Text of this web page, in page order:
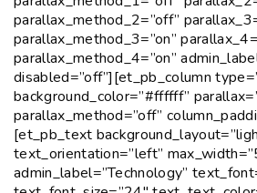
parallax_method_2=”off”
parallax_method_3=”on”
parallax_method_4=”on”
disabled=”off”][et_pb_column
background_color=”#ffffff”
parallax_method=”off”
[et_pb_text
text_orientation=”left”
admin_label=”Technology”